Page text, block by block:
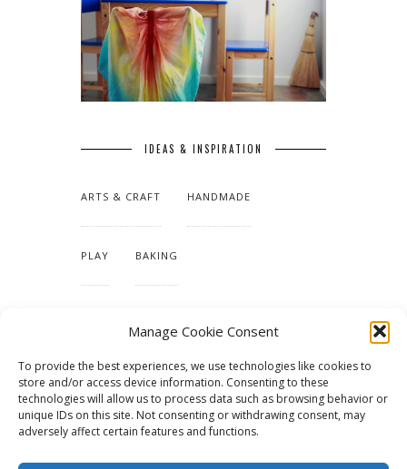
Manage Cookie Consent
To provide the best experiences, we use technologies like cookies to
store and/or access device information. Consenting to these
technologies will allow us to process data such as browsing behavior or
unique IDs on this site. Not consenting or withdrawing consent, may
adversely affect certain features and functions.
IDEAS & INSPIRATION
ARTS & CRAFT HANDMADE
PLAY BAKING
TUTORIALS & PATTERNS